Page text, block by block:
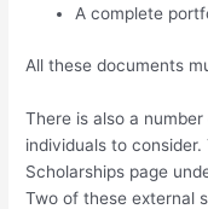
A complete
All these documents
There is also a
individuals to
Scholarships page
Two of these external